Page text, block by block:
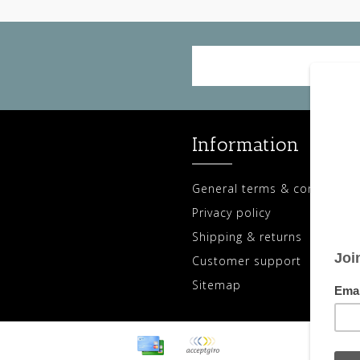
Information
General terms & conditions
Privacy policy
Shipping & returns
Customer support
Sitemap